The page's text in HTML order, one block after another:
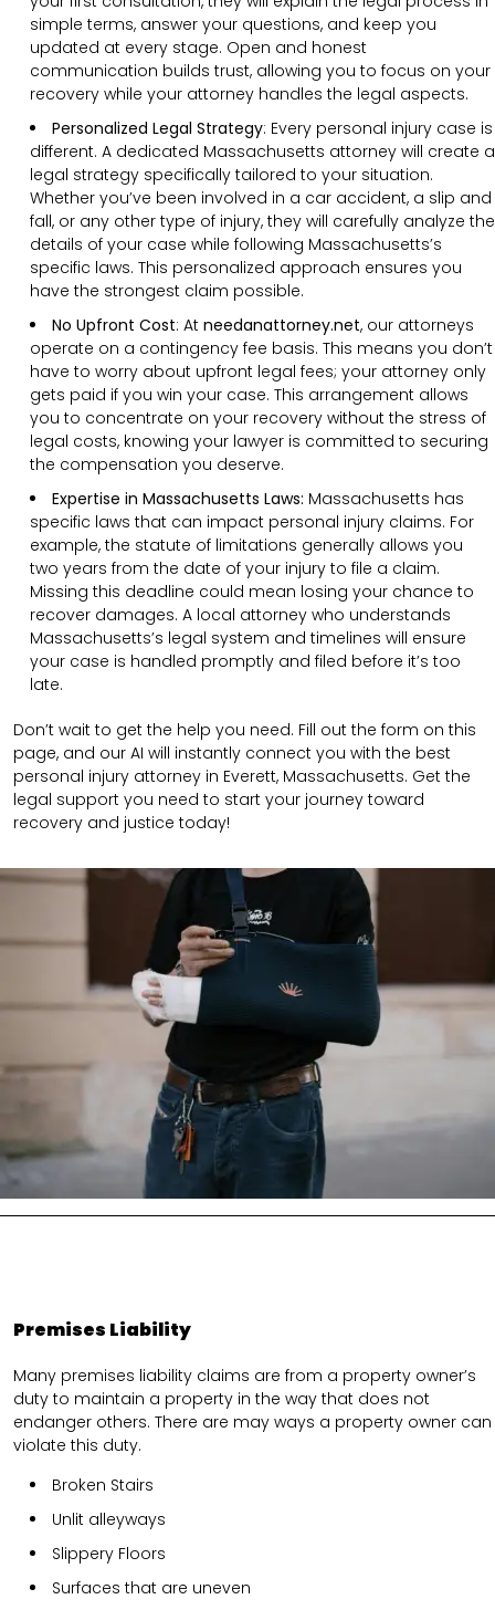
simple terms, answer your questions, and keep you
updated at every stage. Open and honest
communication builds trust, allowing you to focus on your
recovery while your attorney handles the legal aspects.
Personalized Legal Strategy: Every personal injury case is
different. A dedicated Massachusetts attorney will create a
legal strategy specifically tailored to your situation.
Whether you’ve been involved in a car accident, a slip and
fall, or any other type of injury, they will carefully analyze the
details of your case while following Massachusetts’s
specific laws. This personalized approach ensures you
have the strongest claim possible.
No Upfront Cost: At needanattorney.net, our attorneys
operate on a contingency fee basis. This means you don’t
have to worry about upfront legal fees; your attorney only
gets paid if you win your case. This arrangement allows
you to concentrate on your recovery without the stress of
legal costs, knowing your lawyer is committed to securing
the compensation you deserve.
Expertise in Massachusetts Laws: Massachusetts has
specific laws that can impact personal injury claims. For
example, the statute of limitations generally allows you
two years from the date of your injury to file a claim.
Missing this deadline could mean losing your chance to
recover damages. A local attorney who understands
Massachusetts’s legal system and timelines will ensure
your case is handled promptly and filed before it’s too
late.
Don’t wait to get the help you need. Fill out the form on this
page, and our AI will instantly connect you with the best
personal injury attorney in Everett, Massachusetts. Get the
legal support you need to start your journey toward
recovery and justice today!
Premises Liability
Many premises liability claims are from a property owner’s
duty to maintain a property in the way that does not
endanger others. There are may ways a property owner can
violate this duty.
Broken Stairs
Unlit alleyways
Slippery Floors
Surfaces that are uneven